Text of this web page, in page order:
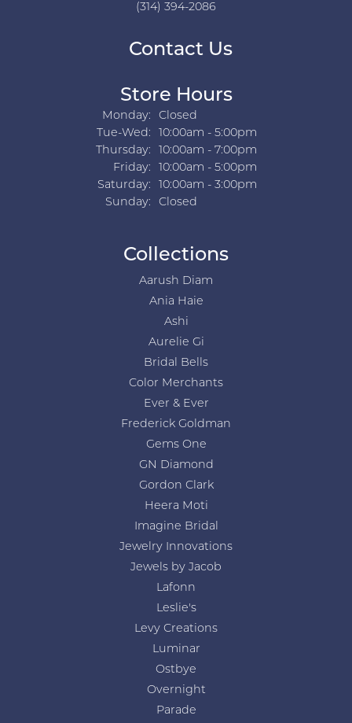
(314) 394-2086
Contact Us
Store Hours
Monday:
Closed
Tue-Wed:Tuesday - Wednesday:
10:00am - 5:00pm
Thursday:
10:00am - 7:00pm
Friday:
10:00am - 5:00pm
Saturday:
10:00am - 3:00pm
Sunday:
Closed
Collections
Aarush Diam
Ania Haie
Ashi
Aurelie Gi
Bridal Bells
Color Merchants
Ever & Ever
Frederick Goldman
Gems One
GN Diamond
Gordon Clark
Heera Moti
Imagine Bridal
Jewelry Innovations
Jewels by Jacob
Lafonn
Leslie's
Levy Creations
Luminar
Ostbye
Overnight
Parade